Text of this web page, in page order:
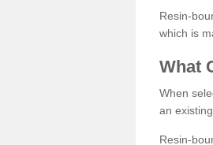
Resin-
which is
What
When
an
Resin-